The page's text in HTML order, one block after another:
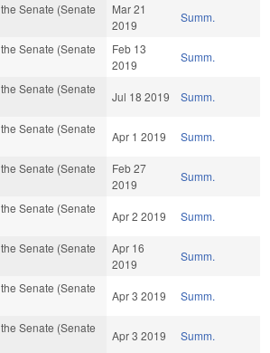
Senate (Senate
Mar 21
2019
Summ.
Senate (Senate
Feb 13
2019
Summ.
Senate (Senate
Jul 18 2019 Summ.
Senate (Senate
Apr 1 2019 Summ.
Senate (Senate
Feb 27
2019
Summ.
Senate (Senate
Apr 2 2019 Summ.
Senate (Senate
Apr 16
2019
Summ.
Senate (Senate
Apr 3 2019 Summ.
Senate (Senate
Apr 3 2019 Summ.